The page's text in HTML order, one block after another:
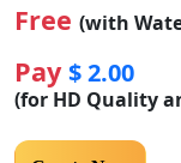
Free (with
Pay$ 2.00
(for HD Quality